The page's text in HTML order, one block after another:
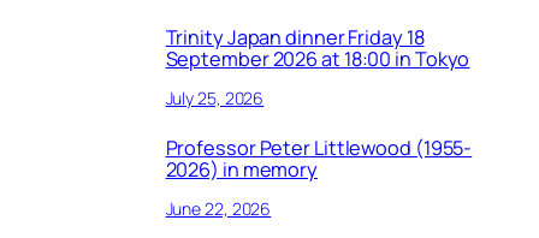
Trinity Japan dinner Friday 18
September 2026 at 18:00 in Tokyo
July 25, 2026
Professor Peter Littlewood (1955-
2026) in memory
June 22, 2026